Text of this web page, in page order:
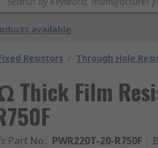
available
Resistors / Through Hole
Thick Film
Part No.: PWR220T-20-R750F